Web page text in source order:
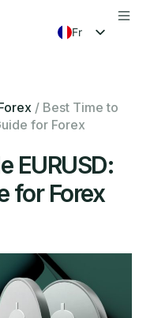
fr
es
/ Best Time to
for Forex
EURUSD:
for Forex